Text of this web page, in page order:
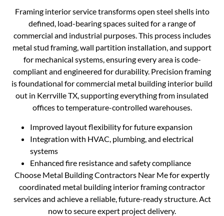
Framing interior service transforms open steel shells into
defined, load-bearing spaces suited for a range of
commercial and industrial purposes. This process includes
metal stud framing, wall partition installation, and support
for mechanical systems, ensuring every area is code-
compliant and engineered for durability. Precision framing
is foundational for commercial metal building interior build
out in Kerrville TX, supporting everything from insulated
offices to temperature-controlled warehouses.
Improved layout flexibility for future expansion
Integration with HVAC, plumbing, and electrical
systems
Enhanced fire resistance and safety compliance
Choose Metal Building Contractors Near Me for expertly
coordinated metal building interior framing contractor
services and achieve a reliable, future-ready structure. Act
now to secure expert project delivery.